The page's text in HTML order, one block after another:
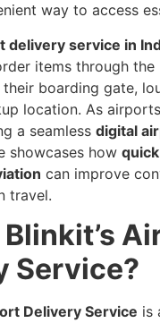
way to access
delivery service in
items through the
boarding gate,
location. As
a seamless digital
showcases how
can improve
travel.
Service?
Delivery Service is